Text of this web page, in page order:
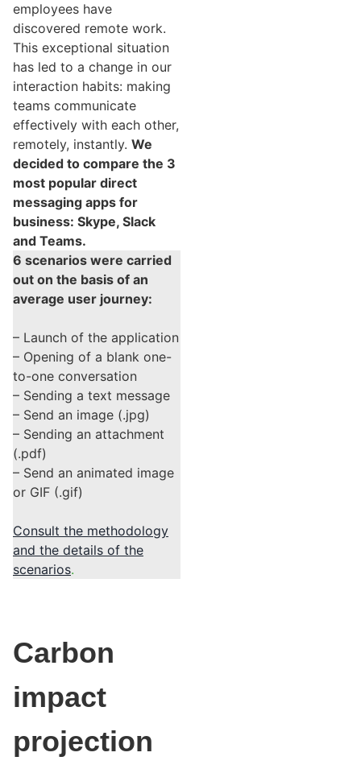
employees have
discovered remote work.
This exceptional situation
has led to a change in our
interaction habits: making
teams communicate
effectively with each other,
remotely, instantly. We
decided to compare the 3
most popular direct
messaging apps for
business: Skype, Slack
and Teams.
6 scenarios were carried
out on the basis of an
average user journey:
– Launch of the application
– Opening of a blank one-
to-one conversation
– Sending a text message
– Send an image (.jpg)
– Sending an attachment
(.pdf)
– Send an animated image
or GIF (.gif)
Consult the methodology
and the details of the
scenarios.
Carbon
impact
projection